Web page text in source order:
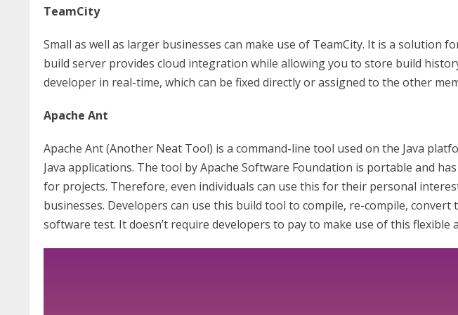
TeamCity
Small as well as larger businesses can make use of TeamCity. It is a solution
build server provides cloud integration while allowing you to store build
developer in real-time, which can be fixed directly or assigned to the other
Apache Ant
Apache Ant (Another Neat Tool) is a command-line tool used on the Java
Java applications. The tool by Apache Software Foundation is portable and
for projects. Therefore, even individuals can use this for their personal
businesses. Developers can use this build tool to compile, re-compile, convert
software test. It doesn’t require developers to pay to make use of this flexible